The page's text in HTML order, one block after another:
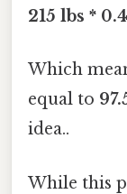
215 lbs *
Which
equal to
idea..
While this